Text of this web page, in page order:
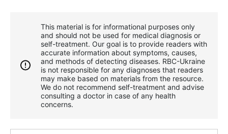
This material is for informational purposes only
and should not be used for medical diagnosis or
self-treatment. Our goal is to provide readers with
accurate information about symptoms, causes,
and methods of detecting diseases. RBС-Ukraine
is not responsible for any diagnoses that readers
may make based on materials from the resource.
We do not recommend self-treatment and advise
consulting a doctor in case of any health
concerns.